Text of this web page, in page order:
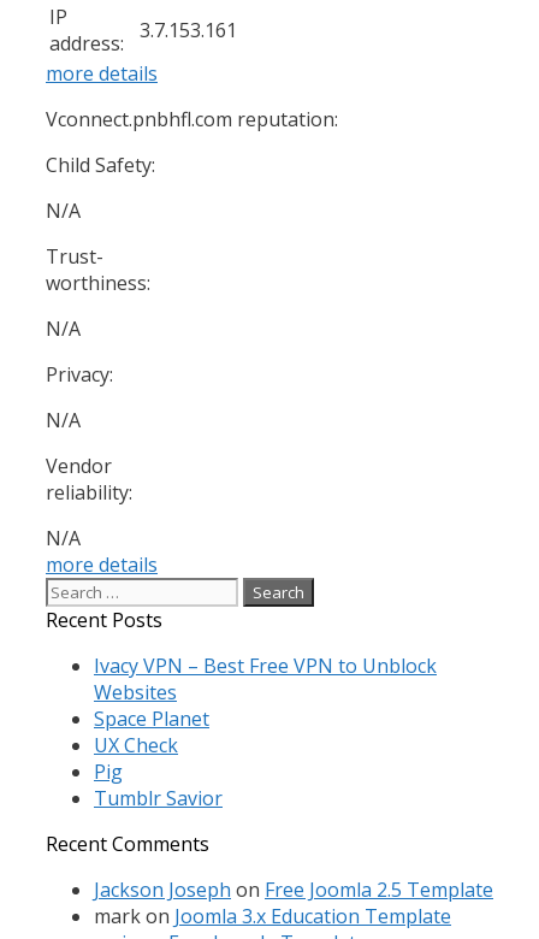
IP
address:
3.7.153.161
more details
Vconnect.pnbhfl.com reputation:
Child Safety:
N/A
Trust-
worthiness:
N/A
Privacy:
N/A
Vendor
reliability:
N/A
more details
Search
for:
Recent Posts
Ivacy VPN – Best Free VPN to Unblock
Websites
Space Planet
UX Check
Pig
Tumblr Savior
Recent Comments
Jackson Joseph on Free Joomla 2.5 Template
markon Joomla 3.x Education Template